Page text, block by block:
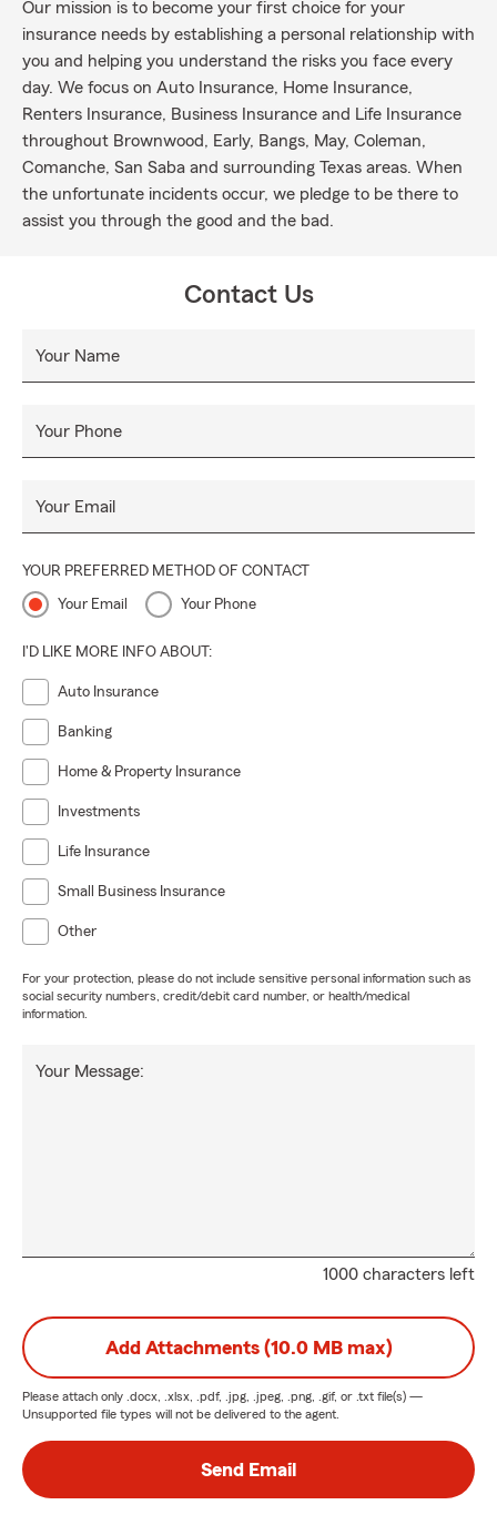
Our mission is to become your first choice for your
insurance needs by establishing a personal relationship with
you and helping you understand the risks you face every
day. We focus on Auto Insurance, Home Insurance,
Renters Insurance, Business Insurance and Life Insurance
throughout Brownwood, Early, Bangs, May, Coleman,
Comanche, San Saba and surrounding Texas areas. When
the unfortunate incidents occur, we pledge to be there to
assist you through the good and the bad.
Contact Us
Your Name
Your Phone
Your Email
YOUR PREFERRED METHOD OF CONTACT
Your Email Your Phone
I'D LIKE MORE INFO ABOUT:
Auto Insurance
Banking
Home & Property Insurance
Investments
Life Insurance
Small Business Insurance
Other
For your protection, please do not include sensitive personal information such as
social security numbers, credit/debit card number, or health/medical
information.
1000 characters left
Your Message:
Add Attachments (10.0 MB max)
Please attach only .docx, .xlsx, .pdf, .jpg, .jpeg, .png, .gif, or .txt file(s) —
Unsupported file types will not be delivered to the agent.
Send Email